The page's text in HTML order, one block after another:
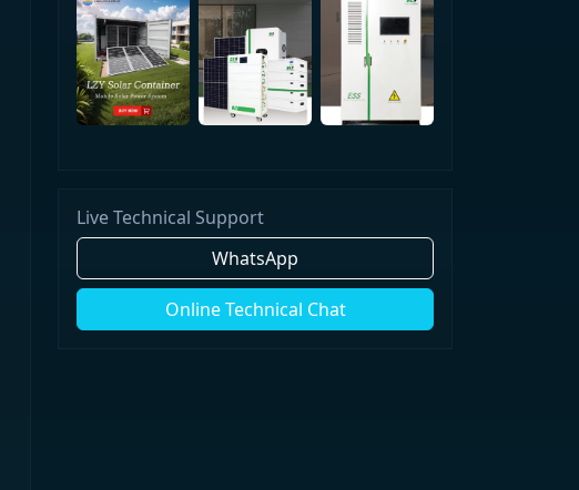
Live Technical Support
WhatsApp
Online Technical Chat